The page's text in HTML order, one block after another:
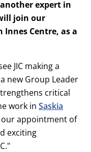
expert in
join our
Centre, as a
JIC making a
new Group Leader
critical
work in Saskia
appointment of
exciting